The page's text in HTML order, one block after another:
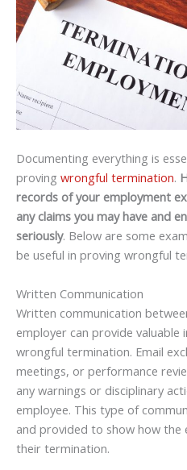
Documenting everything is
proving wrongful termination.
records of your employment
any claims you may have and
seriously. Below are some
be useful in proving wrongful
Written Communication
Written communication
employer can provide
wrongful termination. Email
meetings, or performance
any warnings or disciplinary
employee. This type of
and provided to show how
their termination.